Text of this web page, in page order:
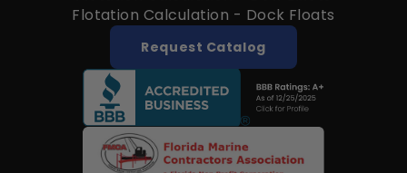
Flotation Calculation - Dock Floats
Request Catalog